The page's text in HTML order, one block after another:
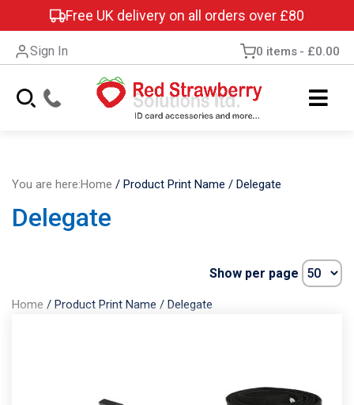
Free UK delivery on all orders over £80
Sign In 0 items £0.00
You are here:Home / Product Print Name / Delegate
Delegate
Home / Product Print Name / Delegate
Show per page